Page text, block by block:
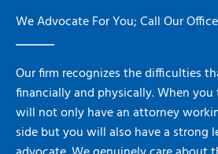
We Advocate For You; Call Our
Our firm recognizes the difficulties
financially and physically. When
will not only have an attorney
side but you will also have a strong